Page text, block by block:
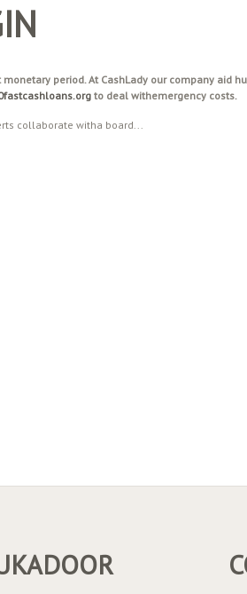
period. At CashLady our company aid
to deal withemergency costs.
collaborate witha board...